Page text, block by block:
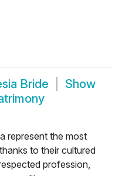
Bride
Show
represent the most
to their cultured
profession,